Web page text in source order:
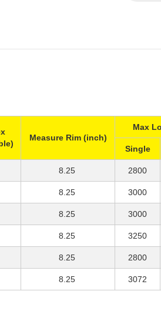
Measure Rim (inch)
Max
Single
8.25 2800
8.25 3000
8.25 3000
8.25 3250
8.25 2800
8.25 3072